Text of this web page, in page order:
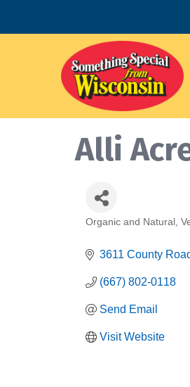
Alli
Categories
Organic and Natural
3611 County
(667) 802-0118
Send Email
Visit Website